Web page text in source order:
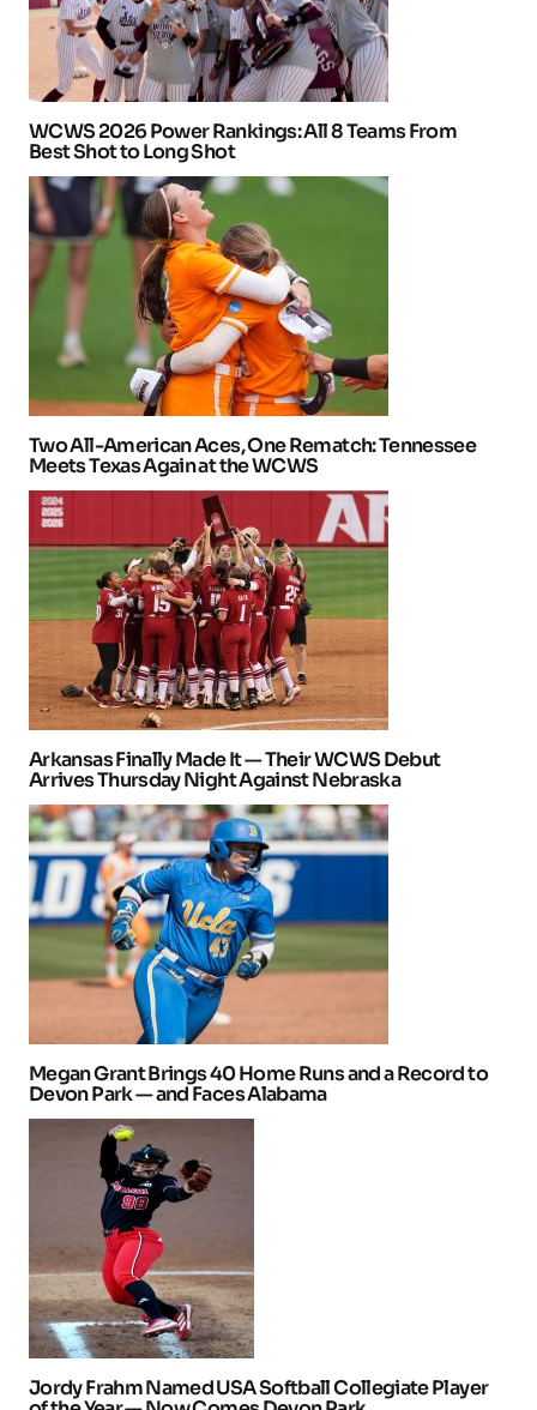
WCWS 2026 Power Rankings: All 8 Teams From
Best Shot to Long Shot
Two All-American Aces, One Rematch: Tennessee
Meets Texas Again at the WCWS
Arkansas Finally Made It — Their WCWS Debut
Arrives Thursday Night Against Nebraska
Megan Grant Brings 40 Home Runs and a Record to
Devon Park — and Faces Alabama
Jordy Frahm Named USA Softball Collegiate Player